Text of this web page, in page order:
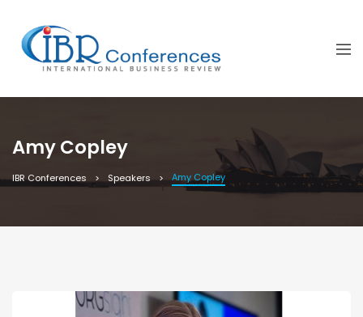
Amy Copley
IBR Conferences Speakers Amy Copley